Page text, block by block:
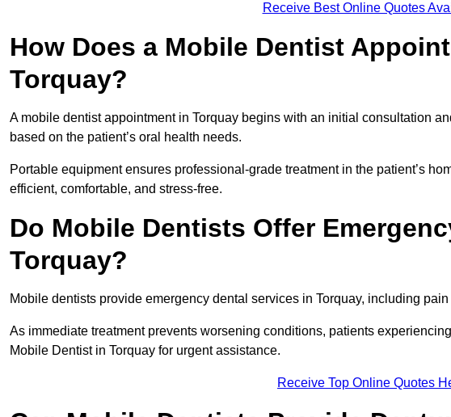
Receive Best Online Quotes
How Does a Mobile Dentist
Torquay?
A mobile dentist appointment in Torquay begins with an initial consultation
based on the patient’s oral health needs.
Portable equipment ensures professional-grade treatment in the patient’s
efficient, comfortable, and stress-free.
Do Mobile Dentists Offer
Torquay?
Mobile dentists provide emergency dental services in Torquay, including
As immediate treatment prevents worsening conditions, patients
Mobile Dentist in Torquay for urgent assistance.
Receive Top Online Quotes